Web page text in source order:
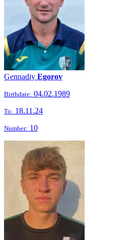
Gennadiy Egorov
Birthdate: 04.02.1989
To: 18.11.24
Number: 10